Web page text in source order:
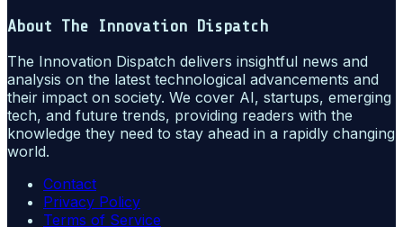
About The Innovation Dispatch
The Innovation Dispatch delivers insightful news and
analysis on the latest technological advancements and
their impact on society. We cover AI, startups, emerging
tech, and future trends, providing readers with the
knowledge they need to stay ahead in a rapidly changing
world.
Contact
Privacy Policy
Terms of Service